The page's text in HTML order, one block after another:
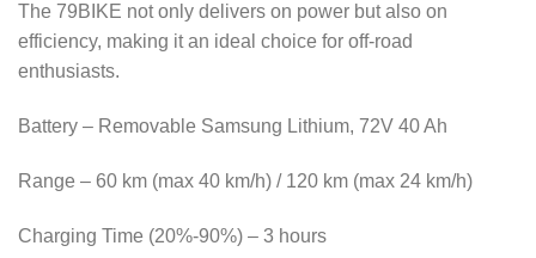
The 79BIKE not only delivers on power but also on
efficiency, making it an ideal choice for off-road
enthusiasts.
Battery – Removable Samsung Lithium, 72V 40 Ah
Range – 60 km (max 40 km/h) / 120 km (max 24 km/h)
Charging Time (20%-90%) – 3 hours